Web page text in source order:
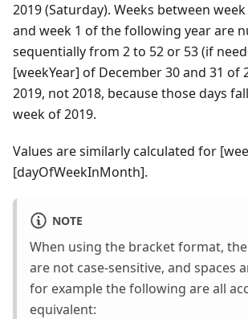
2019 (Saturday). Weeks between
and week 1 of the following year are
sequentially from 2 to 52 or 53 (if
[weekYear] of December 30 and 31 of
2019, not 2018, because those days
week of 2019.
Values are similarly calculated for
[dayOfWeekInMonth].
NOTE
When using the bracket format,
are not case-sensitive, and spaces
for example the following are all
equivalent: